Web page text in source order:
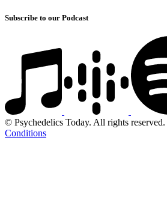
Subscribe to our Podcast
© Psychedelics Today. All rights reserved.
Conditions